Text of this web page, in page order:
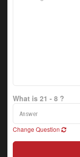
What is 21 - 8 ?
Change Question